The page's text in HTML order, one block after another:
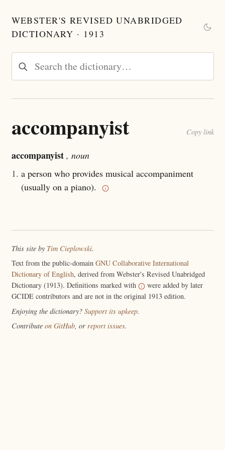
WEBSTER'S REVISED UNABRIDGED
DICTIONARY · 1913
accompanyist Copy link
accompanyist , noun
1. a person who provides musical accompaniment
(usually on a piano).
This site by Tim Cieplowski.
Text from the public-domain GNU Collaborative International
Dictionary of English, derived from Webster's Revised Unabridged
Dictionary (1913). Definitions marked with
were added by later
GCIDE contributors and are not in the original 1913 edition.
Enjoying the dictionary? Support its upkeep.
Contribute on GitHub, or report issues.